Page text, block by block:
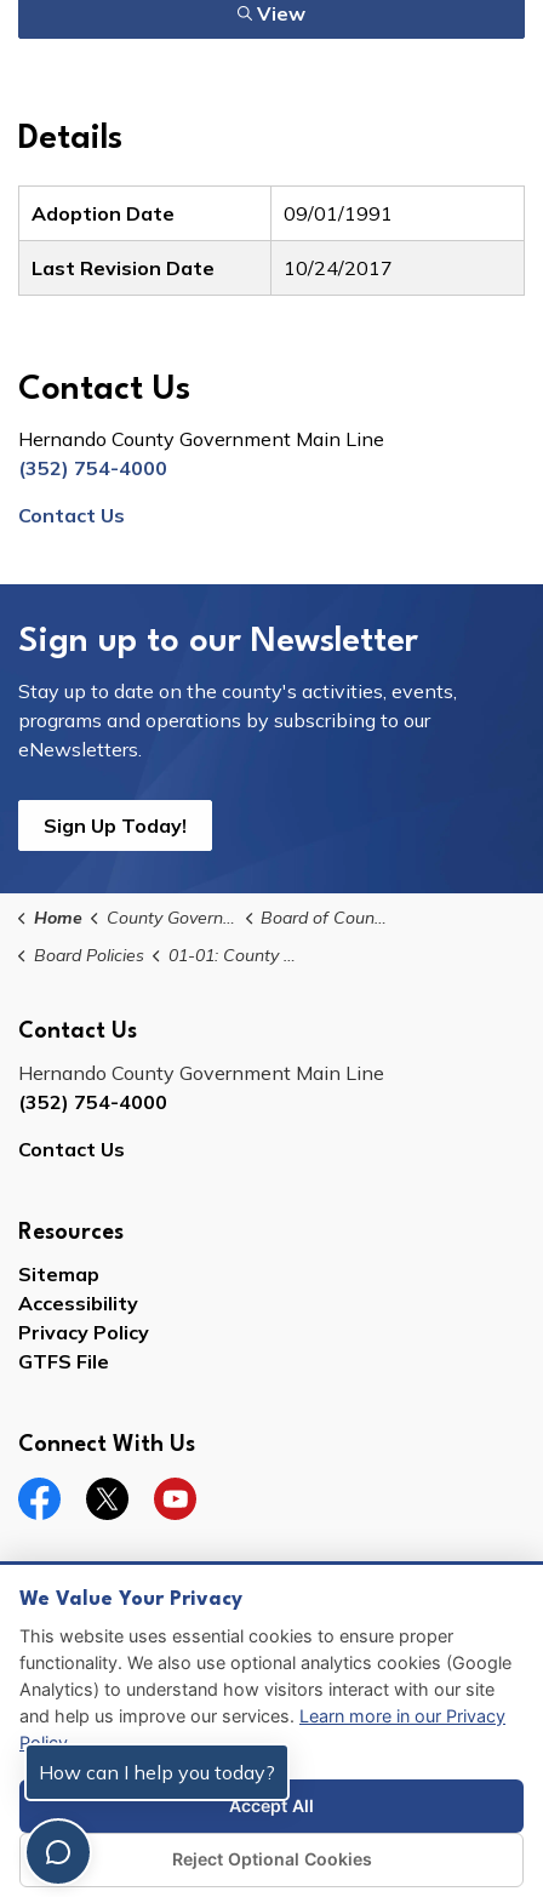
View
Details
Adoption Date 09/01/1991
Last Revision Date 10/24/2017
Contact Us
Hernando County Government Main Line
(352) 754-4000
Contact Us
Sign up to our Newsletter
Stay up to date on the county's activities, events,
programs and operations by subscribing to our
eNewsletters.
Sign Up Today!
Home County Government
Board of County Commissioners
Board Policies
01-01: County Commission Meeting Agenda Policy
Contact Us
Hernando County Government Main Line
(352) 754-4000
Contact Us
Resources
Sitemap
Accessibility
Privacy Policy
GTFS File
Connect With Us
FacebookTwitterYouTube
© 2026 Hernando County
Sitemap
Made withGovstack
How can I help you today?
We Value Your Privacy
This website uses essential cookies to ensure proper
functionality. We also use optional analytics cookies (Google
Analytics) to understand how visitors interact with our site
and help us improve our services. Learn more in our Privacy
Policy.
Accept All
Reject Optional Cookies